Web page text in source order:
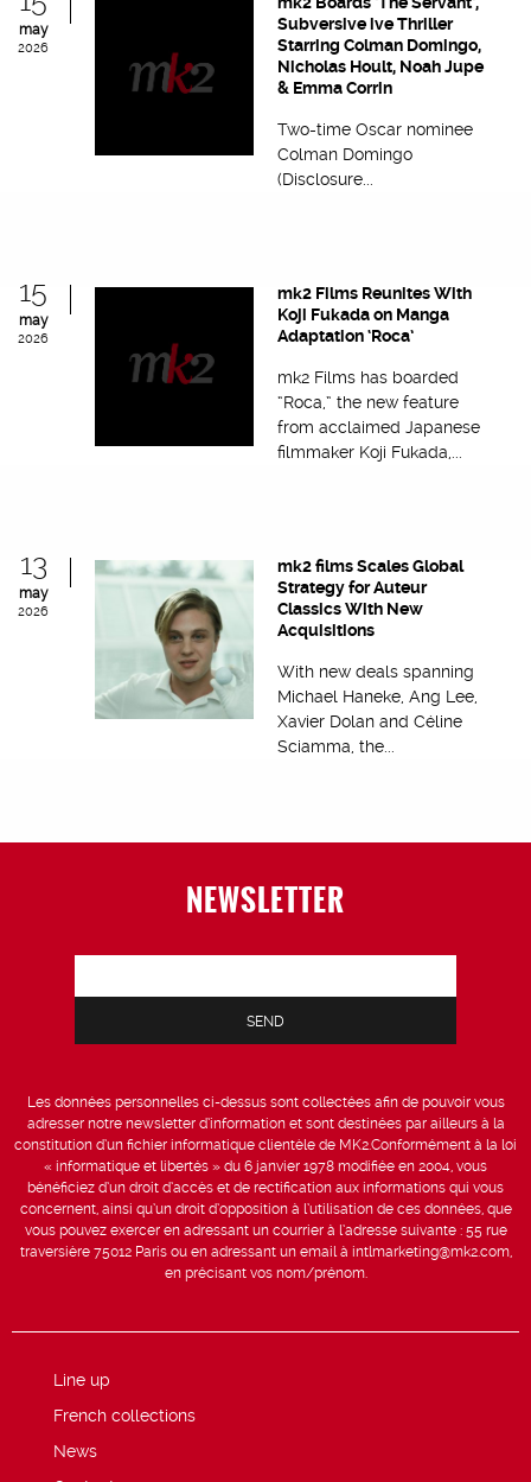
may
2026
Subversive ive Thriller
Starring Colman Domingo,
Nicholas Hoult, Noah Jupe
& Emma Corrin
Two-time Oscar nominee
Colman Domingo
(Disclosure...
15
may
2026
mk2 Films Reunites With
Koji Fukada on Manga
Adaptation ‘Roca’
mk2 Films has boarded
“Roca,” the new feature
from acclaimed Japanese
filmmaker Koji Fukada,...
13
may
2026
mk2 films Scales Global
Strategy for Auteur
Classics With New
Acquisitions
With new deals spanning
Michael Haneke, Ang Lee,
Xavier Dolan and Céline
Sciamma, the...
NEWSLETTER
Les données personnelles ci-dessus sont collectées afin de pouvoir vous
adresser notre newsletter d’information et sont destinées par ailleurs à la
constitution d’un fichier informatique clientèle de MK2.Conformément à la loi
« informatique et libertés » du 6 janvier 1978 modifiée en 2004, vous
bénéficiez d’un droit d’accès et de rectification aux informations qui vous
concernent, ainsi qu’un droit d’opposition à l’utilisation de ces données, que
vous pouvez exercer en adressant un courrier à l’adresse suivante : 55 rue
traversière 75012 Paris ou en adressant un email à intlmarketing@mk2.com,
en précisant vos nom/prénom.
Line up
French collections
News